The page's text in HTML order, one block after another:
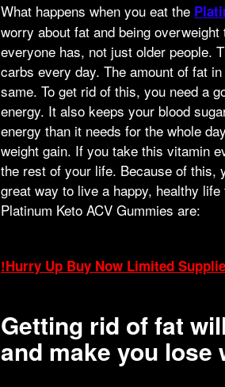
What happens when you eat the
worry about fat and being
everyone has, not just older people.
carbs every day. The amount of fat
same. To get rid of this, you need a
energy. It also keeps your blood
energy than it needs for the whole
weight gain. If you take this vitamin
the rest of your life. Because of this,
great way to live a happy, healthy
Platinum Keto ACV Gummies are:
!Hurry Up Buy Now Limited
Getting rid of fat
and make you lose